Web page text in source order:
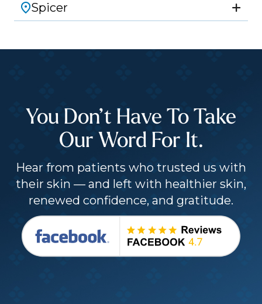
Spicer
You Don’t Have To Take
Our Word For It.
Hear from patients who trusted us with
their skin — and left with healthier skin,
renewed confidence, and gratitude.